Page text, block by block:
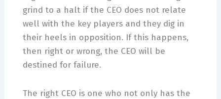
grind to a halt if the CEO does not relate
well with the key players and they dig in
their heels in opposition. If this happens,
then right or wrong, the CEO will be
destined for failure.
The right CEO is one who not only has the